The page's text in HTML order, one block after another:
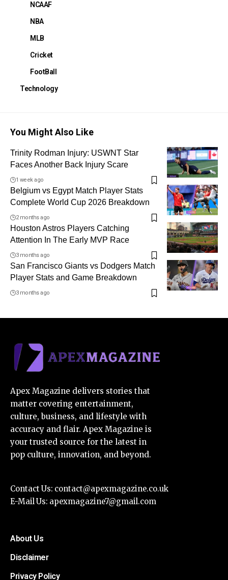
NCAAF
NBA
MLB
Cricket
FootBall
Technology
You Might Also Like
Trinity Rodman Injury: USWNT Star
Faces Another Back Injury Scare
1 week ago
Belgium vs Egypt Match Player Stats
Complete World Cup 2026 Breakdown
2 months ago
Houston Astros Players Catching
Attention In The Early MVP Race
3 months ago
San Francisco Giants vs Dodgers Match
Player Stats and Game Breakdown
3 months ago
Apex Magazine delivers stories that
matter covering entertainment,
culture, business, and lifestyle with
accuracy and flair. Apex Magazine is
your trusted source for the latest in
pop culture, innovation, and beyond.
Contact Us: contact@apexmagazine.co.uk
E-Mail Us: apexmagazine7@gmail.com
About Us
Disclaimer
Privacy Policy